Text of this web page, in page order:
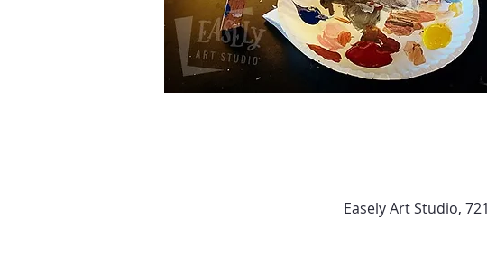
Easely Art Studio,